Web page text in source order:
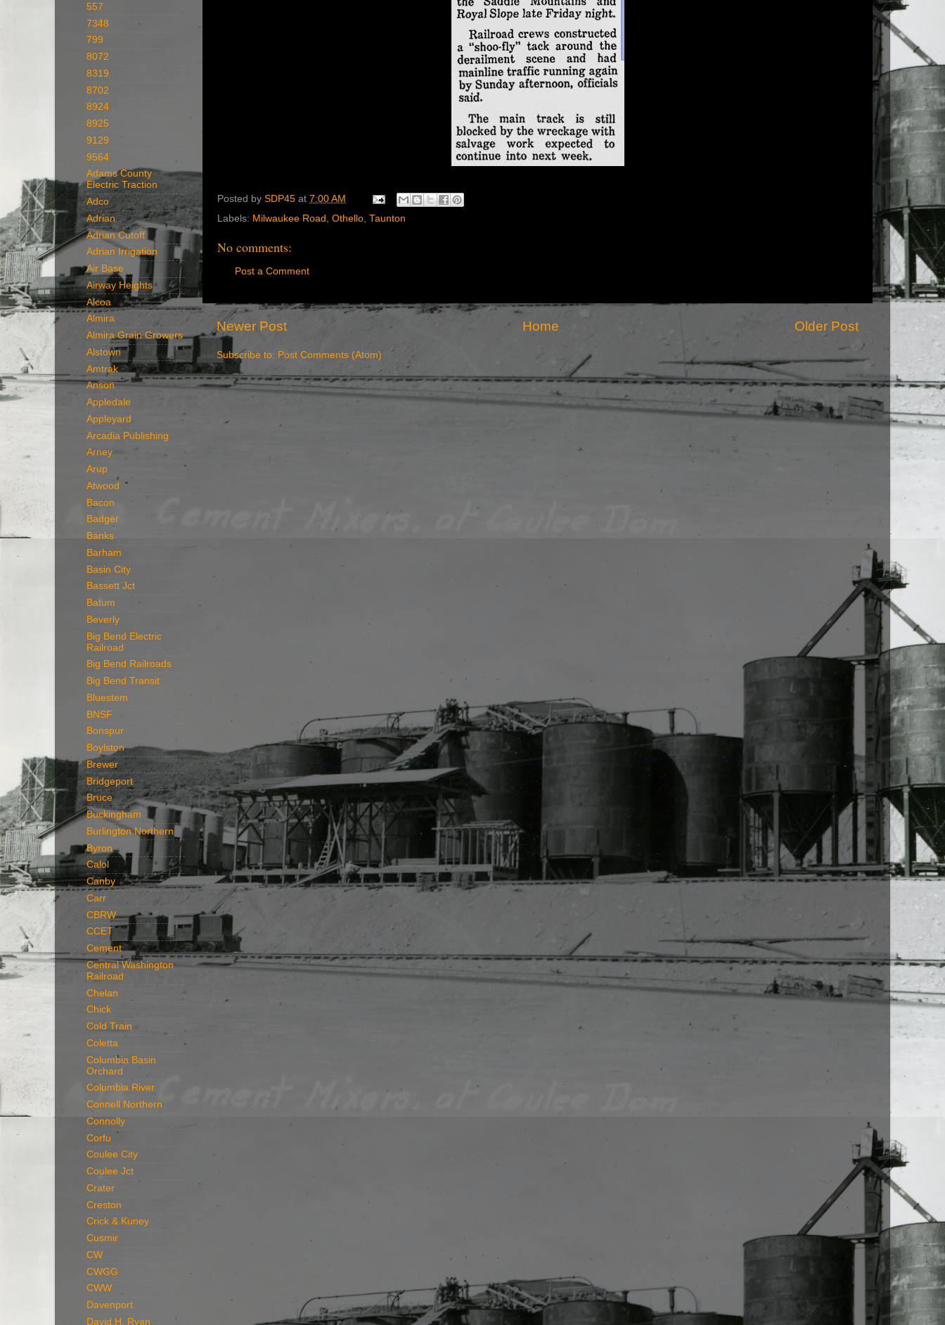
Posted by SDP45 at 7:00 AM
Labels: Milwaukee Road , Othello, Taunton
No comments:
Post a Comment
Newer Post Older Post
Home
Subscribe to: Post Comments (Atom)
557
7348
799
8072
8319
8702
8924
8925
9129
9564
Adams County
Electric Traction
Adco
Adrian
Adrian Cutoff
Adrian Irrigation
Air Base
Airway Heights
Alcoa
Almira
Almira Grain Growers
Alstown
Amtrak
Anson
Appledale
Appleyard
Arcadia Publishing
Arney
Arup
Atwood
Bacon
Badger
Banks
Barham
Basin City
Bassett Jct
Batum
Beverly
Big Bend Electric
Railroad
Big Bend Railroads
Big Bend Transit
Bluestem
BNSF
Bonspur
Boylston
Brewer
Bridgeport
Bruce
Buckingham
Burlington Northern
Byron
Calol
Canby
Carr
CBRW
CCET
Cement
Central Washington
Railroad
Chelan
Chick
Cold Train
Coletta
Columbia Basin
Orchard
Columbia River
Connell Northern
Connolly
Corfu
Coulee City
Coulee Jct
Crater
Creston
Crick & Kuney
Cusmir
CW
CWGG
CWW
Davenport
David H. Ryan